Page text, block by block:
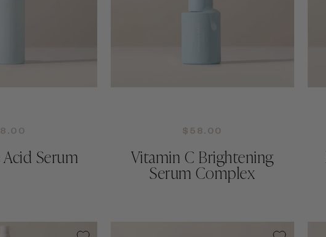
Serum
$58.00
Vitamin C Brightening
Serum Complex